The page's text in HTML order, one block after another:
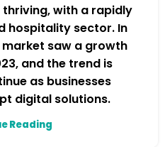
thriving, with a rapidly
hospitality sector. In
market saw a growth
and the trend is
as businesses
digital solutions.
Reading